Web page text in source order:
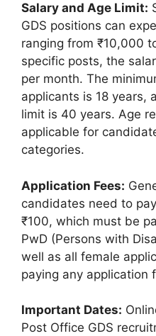
Salary and Age Limit:
GDS positions can
ranging from ₹10,000
specific posts, the
per month. The
applicants is 18 years,
limit is 40 years. Age
applicable for
categories.
Application Fees:
candidates need to
₹100, which must be
PwD (Persons with
well as all female
paying any application
Important Dates:
Post Office GDS